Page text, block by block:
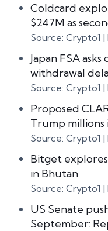
Coldcard
$247M as
Source: Crypto1
Japan FSA
withdrawal
Source: Crypto1
Proposed
Trump millions
Source: Crypto1
Bitget
in Bhutan
Source: Crypto1
US Senate
September: